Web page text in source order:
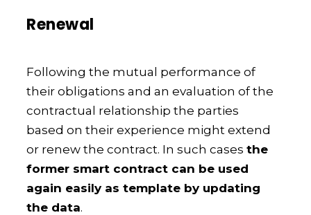
Renewal
Following the mutual performance of
their obligations and an evaluation of the
contractual relationship the parties
based on their experience might extend
or renew the contract. In such casesthe
former smart contract can be used
again easily as template by updating
the data.